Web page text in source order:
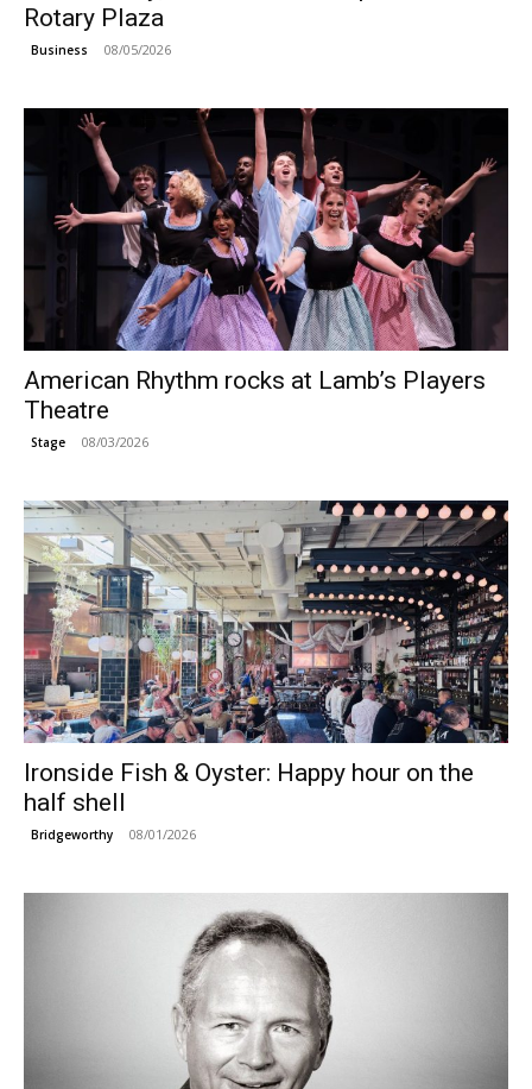
Rotary Plaza
Business 08/05/2026
American Rhythm rocks at Lamb’s Players
Theatre
Stage 08/03/2026
Ironside Fish & Oyster: Happy hour on the
half shell
Bridgeworthy 08/01/2026